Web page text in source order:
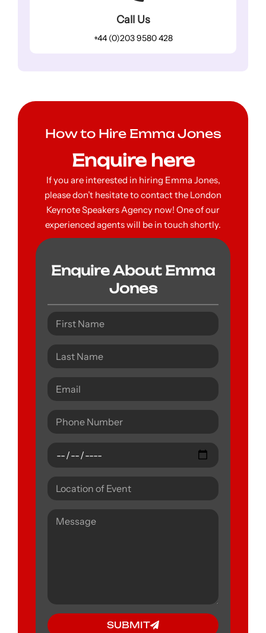
Call Us
+44 (0)203 9580 428
How to Hire Emma Jones
Enquire here
If you are interested in hiring Emma Jones,
please don’t hesitate to contact the London
Keynote Speakers Agency now! One of our
experienced agents will be in touch shortly.
Enquire About Emma
Jones
SUBMIT